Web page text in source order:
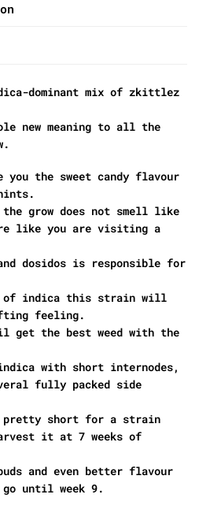
dominant mix of zkittlez
new meaning to all the
the sweet candy flavour
the grow does not smell like
like you are visiting a
dosidos is responsible for
of indica this strain will
feeling.
get the best weed with the
with short internodes,
fully packed side
pretty short for a strain
it at 7 weeks of
and even better flavour
until week 9.